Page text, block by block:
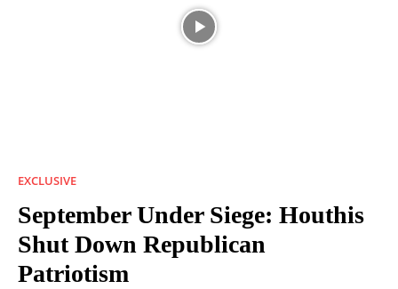
EXCLUSIVE
September Under Siege: Houthis
Shut Down Republican
Patriotism